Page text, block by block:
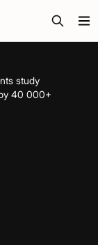
study
40 000+